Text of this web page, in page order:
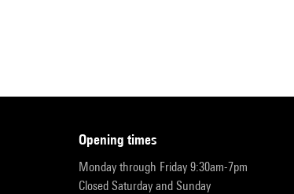
opening times
Monday through Friday 9:30am-7pm
Closed Saturday and Sunday